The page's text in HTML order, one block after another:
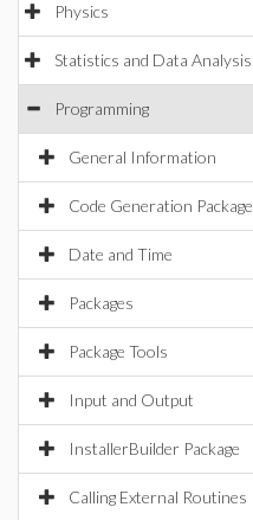
Physics
Statistics and Data Analysis
Programming
General Information
Code Generation Package
Date and Time
Packages
Package Tools
Input and Output
InstallerBuilder Package
Calling External Routines